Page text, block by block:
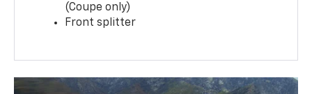
(Coupe only)
Front splitter